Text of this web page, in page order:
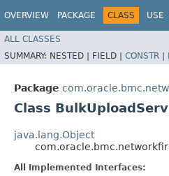
OVERVIEW PACKAGE CLASS USE
ALL CLASSES
SUMMARY: NESTED | FIELD | CONSTR |
Package
Class
java.lang.Object
All Implemented Interfaces: